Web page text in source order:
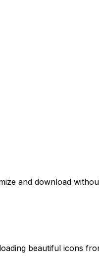
and download
beautiful icons